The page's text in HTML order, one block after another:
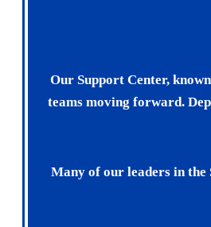
Our Support Center,
teams moving forward.
Many of our leaders in